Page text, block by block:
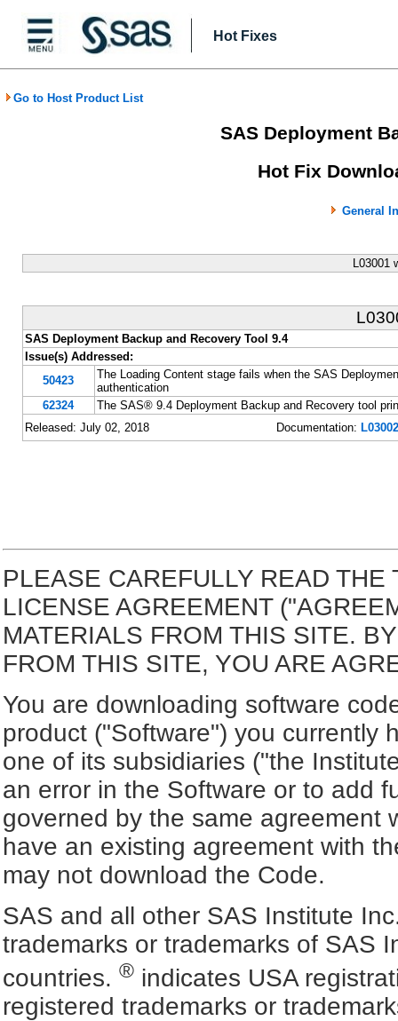
Hot Fixes
Go to Host Product List
SAS Deployment
Hot Fix
General
L03001
SAS Deployment Backup and Recovery Tool 9.4
Issue(s) Addressed:
50423
The Loading Content stage fails when the SAS
authentication
62324
The SAS® 9.4 Deployment Backup and Recovery tool
Released: July 02, 2018
Documentation:
PLEASE CAREFULLY READ
LICENSE AGREEMENT
MATERIALS FROM THIS SITE.
FROM THIS SITE, YOU ARE
You are downloading software
product ("Software") you currently
one of its subsidiaries ("the
an error in the Software or to add
governed by the same agreement
have an existing agreement with
may not download the Code.
SAS and all other SAS Institute
trademarks or trademarks of SAS
countries. ® indicates USA
registered trademarks or